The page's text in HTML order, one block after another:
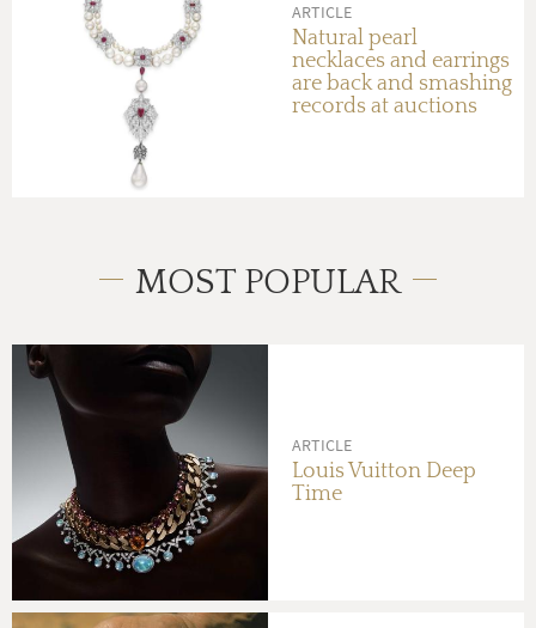
ARTICLE
Natural pearl
necklaces and earrings
are back and smashing
records at auctions
MOST POPULAR
ARTICLE
Louis Vuitton Deep
Time